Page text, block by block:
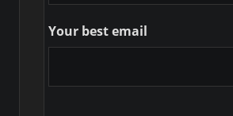
Your best email